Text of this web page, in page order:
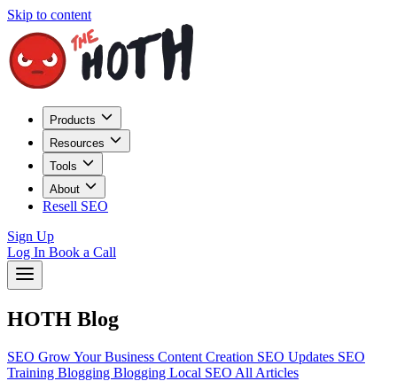
Skip to content
Products
Resources
Tools
About
Resell SEO
Sign Up
Log In Book a Call
HOTH Blog
SEO Grow Your Business Content Creation SEO Updates SEO
Training Blogging Blogging Local SEO All Articles